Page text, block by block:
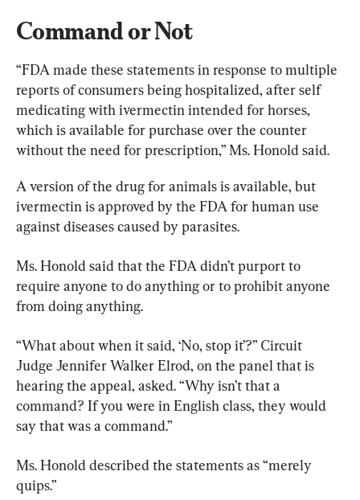
Command or Not
“FDA made these statements in response to multiple
reports of consumers being hospitalized, after self
medicating with ivermectin intended for horses,
which is available for purchase over the counter
without the need for prescription,” Ms. Honold said.
A version of the drug for animals is available, but
ivermectin is approved by the FDA for human use
against diseases caused by parasites.
Ms. Honold said that the FDA didn’t purport to
require anyone to do anything or to prohibit anyone
from doing anything.
“What about when it said, ‘No, stop it’?” Circuit
Judge Jennifer Walker Elrod, on the panel that is
hearing the appeal, asked. “Why isn’t that a
command? If you were in English class, they would
say that was a command.”
Ms. Honold described the statements as “merely
quips.”